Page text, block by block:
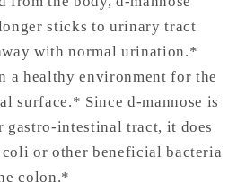
sticks to urinary tract
with normal urination.*
a healthy environment for the
surface.* Since d-mannose is
gastro-intestinal tract, it does
or other beneficial bacteria
colon.*